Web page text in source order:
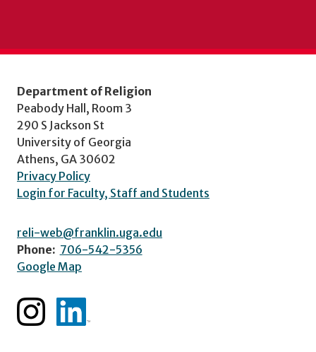
Department of Religion
Peabody Hall, Room 3
290 S Jackson St
University of Georgia
Athens, GA 30602
Privacy Policy
Login for Faculty, Staff and Students
reli-web@franklin.uga.edu
Phone: 706-542-5356
Google Map